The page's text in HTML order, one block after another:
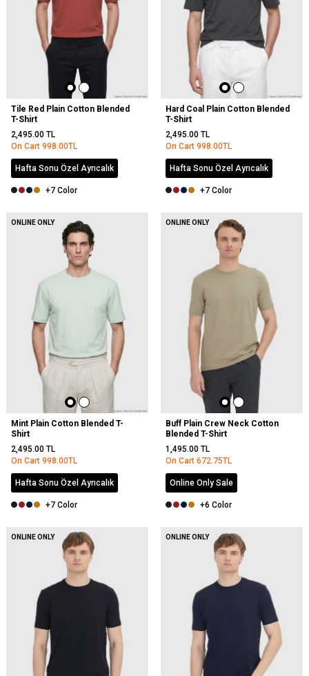
Tile Red Plain Cotton Blended
T-Shirt
2,495.00 TL
On Cart 998.00TL
Hafta Sonu Özel Ayrıcalık
+7 Color
Hard Coal Plain Cotton Blended
T-Shirt
2,495.00 TL
On Cart 998.00TL
Hafta Sonu Özel Ayrıcalık
+7 Color
ONLINE ONLY
Mint Plain Cotton Blended T-
Shirt
2,495.00 TL
On Cart 998.00TL
Hafta Sonu Özel Ayrıcalık
+7 Color
ONLINE ONLY
Buff Plain Crew Neck Cotton
Blended T-Shirt
1,495.00 TL
On Cart 672.75TL
Online Only Sale
+6 Color
ONLINE ONLY ONLINE ONLY